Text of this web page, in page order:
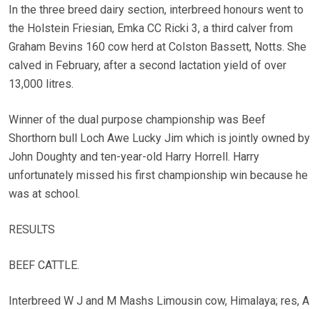
In the three breed dairy section, interbreed honours went to
the Holstein Friesian, Emka CC Ricki 3, a third calver from
Graham Bevins 160 cow herd at Colston Bassett, Notts. She
calved in February, after a second lactation yield of over
13,000 litres.
Winner of the dual purpose championship was Beef
Shorthorn bull Loch Awe Lucky Jim which is jointly owned by
John Doughty and ten-year-old Harry Horrell. Harry
unfortunately missed his first championship win because he
was at school.
RESULTS
BEEF CATTLE.
Interbreed W J and M Mashs Limousin cow, Himalaya; res, A